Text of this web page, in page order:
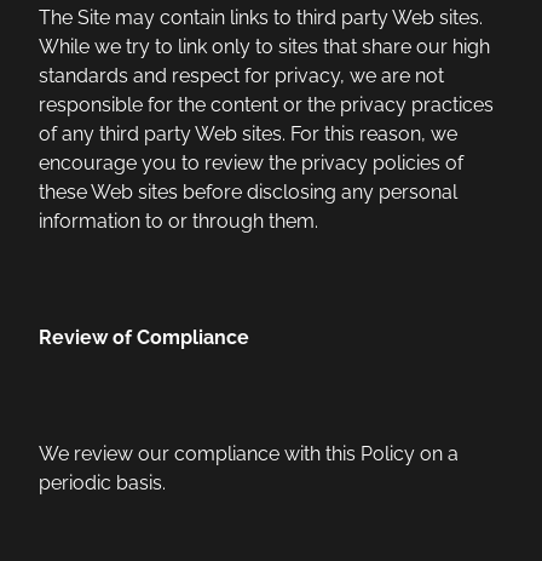
The Site may contain links to third party Web sites.
While we try to link only to sites that share our high
standards and respect for privacy, we are not
responsible for the content or the privacy practices
of any third party Web sites. For this reason, we
encourage you to review the privacy policies of
these Web sites before disclosing any personal
information to or through them.
Review of Compliance
We review our compliance with this Policy on a
periodic basis.